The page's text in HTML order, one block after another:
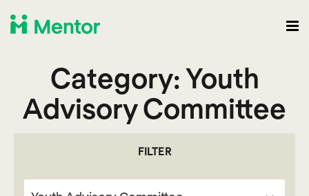
Category:Youth
Advisory Committee
FILTER